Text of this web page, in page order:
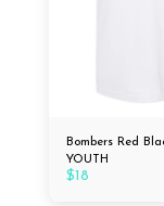
Bombers Red Black Stripe
YOUTH
$18